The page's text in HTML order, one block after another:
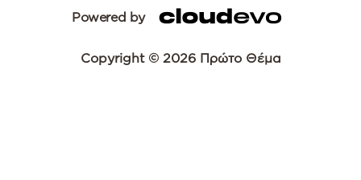
Powered by
Copyright © 2026 Πρώτο Θέμα